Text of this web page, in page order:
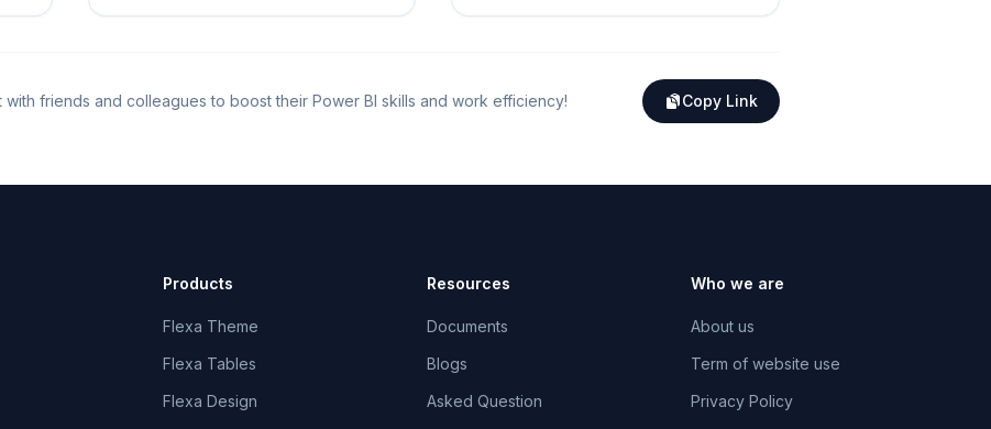
friends and colleagues to boost their Power BI skills and work efficiency! Copy Link
Products
Flexa Theme
Flexa Tables
Flexa Design
Resources
Documents
Blogs
Asked Question
Who we are
About us
Term of website use
Privacy Policy